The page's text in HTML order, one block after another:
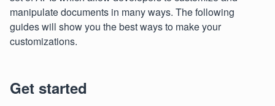
manipulate documents in many ways. The following
guides will show you the best ways to make your
customizations.
Get started